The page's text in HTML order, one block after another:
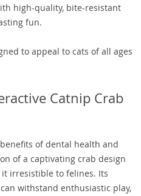
high-quality, bite-resistant
fun.
to appeal to cats of all ages
Catnip Crab
of dental health and
of a captivating crab design
irresistible to felines. Its
withstand enthusiastic play,